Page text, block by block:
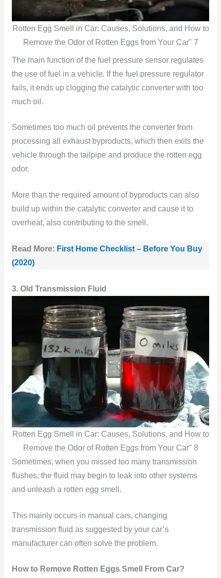
Rotten Egg Smell in Car: Causes, Solutions, and How to
Remove the Odor of Rotten Eggs from Your Car" 7
The main function of the fuel pressure sensor regulates
the use of fuel in a vehicle. If the fuel pressure regulator
fails, it ends up clogging the catalytic converter with too
much oil.
Sometimes too much oil prevents the converter from
processing all exhaust byproducts, which then exits the
vehicle through the tailpipe and produce the rotten egg
odor.
More than the required amount of byproducts can also
build up within the catalytic converter and cause it to
overheat, also contributing to the smell.
Read More: First Home Checklist – Before You Buy
(2020)
3. Old Transmission Fluid
Rotten Egg Smell in Car: Causes, Solutions, and How to
Remove the Odor of Rotten Eggs from Your Car" 8
Sometimes, when you missed too many transmission
flushes, the fluid may begin to leak into other systems
and unleash a rotten egg smell.
This mainly occurs in manual cars, changing
transmission fluid as suggested by your car’s
manufacturer can often solve the problem.
How to Remove Rotten Eggs Smell From Car?